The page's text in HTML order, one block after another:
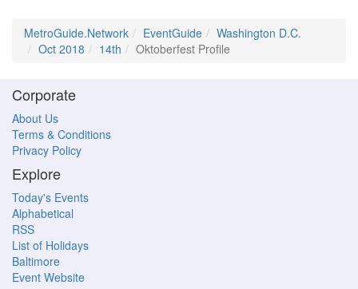
MetroGuide.Network EventGuide
Washington D.C.
Oct 2018
14th Oktoberfest Profile
Corporate
About Us
Terms & Conditions
Privacy Policy
Explore
Today's Events
Alphabetical
RSS
List of Holidays
Baltimore
Event Website